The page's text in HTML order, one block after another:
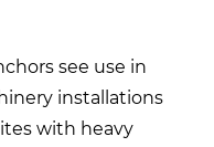
see use in
installations
with heavy